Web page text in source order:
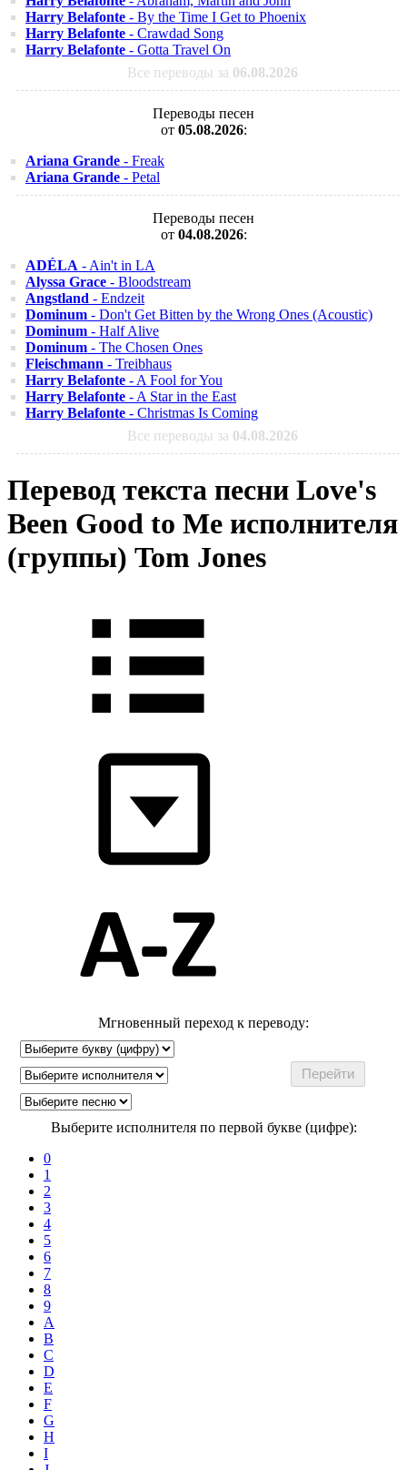
Harry Belafonte - By the Time I Get to Phoenix
Harry Belafonte - Crawdad Song
Harry Belafonte - Gotta Travel On
Все переводы за 06.08.2026
Переводы песен
от 05.08.2026:
Ariana Grande - Freak
Ariana Grande - Petal
Переводы песен
от 04.08.2026:
ADÉLA - Ain't in LA
Alyssa Grace - Bloodstream
Angstland - Endzeit
Dominum - Don't Get Bitten by the Wrong Ones (Acoustic)
Dominum - Half Alive
Dominum - The Chosen Ones
Fleischmann - Treibhaus
Harry Belafonte - A Fool for You
Harry Belafonte - A Star in the East
Harry Belafonte - Christmas Is Coming
Все переводы за 04.08.2026
Перевод текста песни Love's
Been Good to Me исполнителя
(группы) Tom Jones
Мгновенный переход к переводу:
Выберите исполнителя по первой букве (цифре):
0
1
2
3
4
5
6
7
8
9
A
B
C
D
E
F
G
H
I